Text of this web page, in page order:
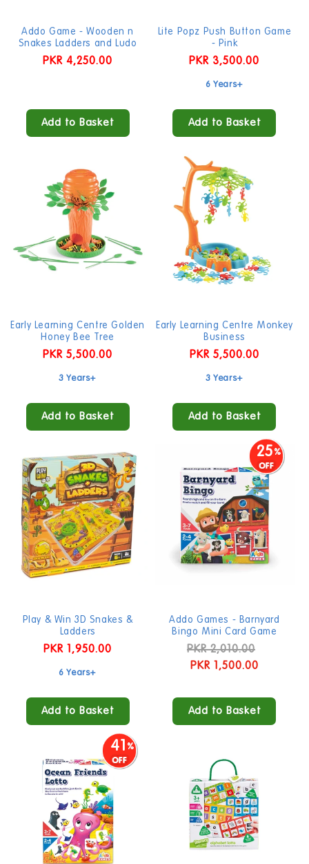
Addo Game - Wooden n
Snakes Ladders and Ludo
Regular
PKR 4,250.00
Add to Basket
Lite Popz Push Button Game
- Pink
Regular
price
PKR 3,500.00
6 Years+
Add to Basket
Early Learning Centre Golden
Honey Bee Tree
Regular
price
PKR 5,500.00
3 Years+
Add to Basket
Early Learning Centre Monkey
Business
Regular
price
PKR 5,500.00
3 Years+
Add to Basket
Play & Win 3D Snakes &
Ladders
Regular
price
PKR 1,950.00
6 Years+
Add to Basket
25
Addo Games - Barnyard
Bingo Mini Card Game
Regular
price
PKR 2,010.00
PKR 1,500.00
Add to Basket
41